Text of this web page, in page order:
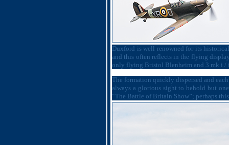
Duxford is well renowned for its
and this often reflects in the flying
only flying Bristol Blenheim and 3 mk i /
The formation quickly dispersed and
always a glorious sight to behold but
“The Battle of Britain Show”; perhaps